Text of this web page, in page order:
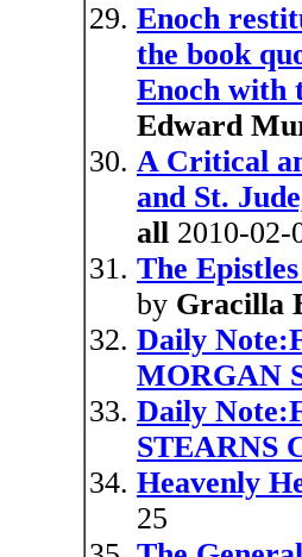
Enoch
the book
Enoch with
Edward
A Critical
and St.
all 2010-02-
The
by Gracilla
Daily
MORGAN
Daily
STEARNS
Heavenly
25